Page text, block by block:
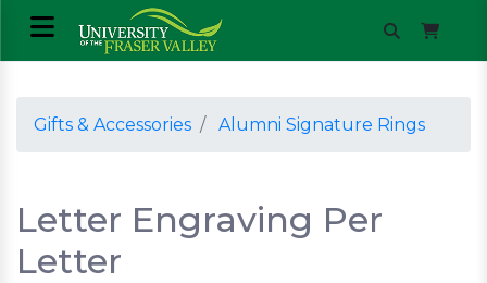
Gifts & Accessories Alumni Signature Rings
Letter Engraving Per
Letter